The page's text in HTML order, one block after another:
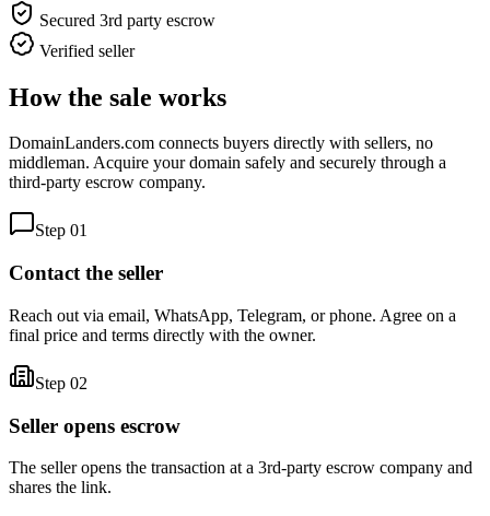
Secured 3rd party escrow
Verified seller
How the sale works
DomainLanders.com connects buyers directly with sellers, no
middleman. Acquire your domain safely and securely through a
third-party escrow company.
Step 01
Contact the seller
Reach out via email, WhatsApp, Telegram, or phone. Agree on a
final price and terms directly with the owner.
Step 02
Seller opens escrow
The seller opens the transaction at a 3rd-party escrow company and
shares the link.